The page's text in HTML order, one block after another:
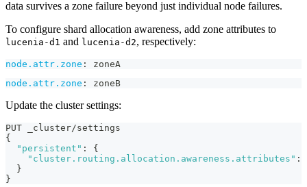
data survives a zone failure beyond just individual node failures.
To configure shard allocation awareness, add zone attributes to
lucenia-d1 and lucenia-d2, respectively:
node.attr.zone :
zoneA
node.attr.zone : zoneB
Update the cluster settings:
PUT _cluster/settings
{
"persistent" :
{
"cluster.routing.allocation.awareness.attributes" :
}
}